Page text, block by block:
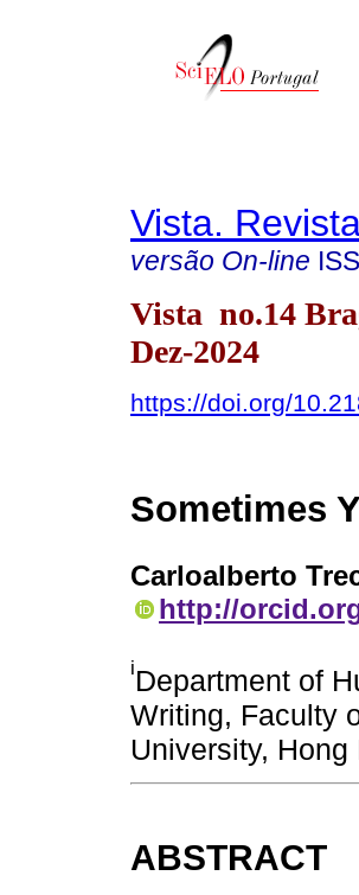
Vista.
versão On-line
Vista no.14
Dez-2024
https://doi.org/
Sometimes
Carloalberto
http://
iDepartment of
Writing, Faculty
University,
ABSTRACT